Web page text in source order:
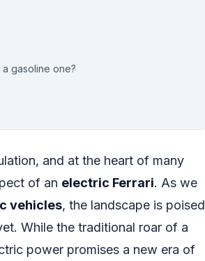
gasoline one?
and at the heart of many
of an electric Ferrari. As we
vehicles, the landscape is poised
While the traditional roar of a
power promises a new era of